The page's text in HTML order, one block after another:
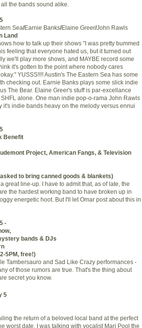
the bands sound alike.
Sea/Earnie Banks/Elaine Greer/John Rawls
Land
how to talk up their shows "I was pretty bummed
feeling that everyone hated us, but it turned out
we'll play more shows, and MAYBE record some
it's gotten to the point where nobody cares
YUSSS!!!! Austin's The Eastern Sea has some
checking out. Earnie Banks plays some slick indie
The Bear. Elaine Greer's stuff is par-excellance
alone. One man indie pop-o-rama John Rawls
it's indie bands heavy on the melody versus ennui
Benefit
Project, American Fangs, & Television
to bring canned goods & blankets)
great line-up. I have to admit that, as of late, the
the hardest working band to have broken up in
energetic hoot. But I'll let Omar post about this in
-
bands & DJs
5PM, free!)
Tambersauro and Sad Like Crazy performances -
of those rumors are true. That's the thing about
secret you know.
5
the return of a beloved local band at the perfect
worst date. I was talking with vocalist Mari Pool the